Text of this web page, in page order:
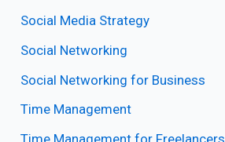
Social Media Strategy
Social Networking
Social Networking for Business
Time Management